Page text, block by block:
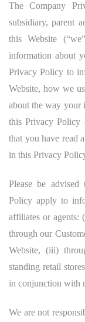
The Company
subsidiary, parent
this Website
information about
Privacy Policy to
Website, how we
about the way your
this Privacy Policy
that you have read
in this Privacy
Please be
Policy apply to
affiliates or agents:
through our
Website, (iii)
standing retail
in conjunction with
We are not